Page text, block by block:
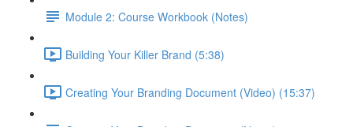
Module 2: Course Workbook (Notes)
Building Your Killer Brand (5:38)
Creating Your Branding Document (Video) (15:37)